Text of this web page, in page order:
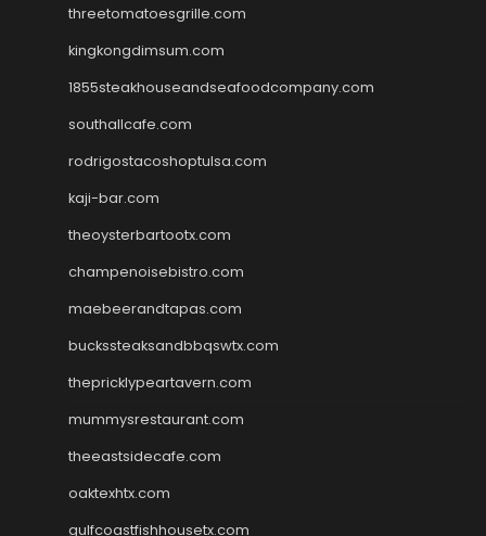
threetomatoesgrille.com
kingkongdimsum.com
1855steakhouseandseafoodcompany.com
southallcafe.com
rodrigostacoshoptulsa.com
kaji-bar.com
theoysterbartootx.com
champenoisebistro.com
maebeerandtapas.com
buckssteaksandbbqswtx.com
thepricklypeartavern.com
mummysrestaurant.com
theeastsidecafe.com
oaktexhtx.com
gulfcoastfishhousetx.com